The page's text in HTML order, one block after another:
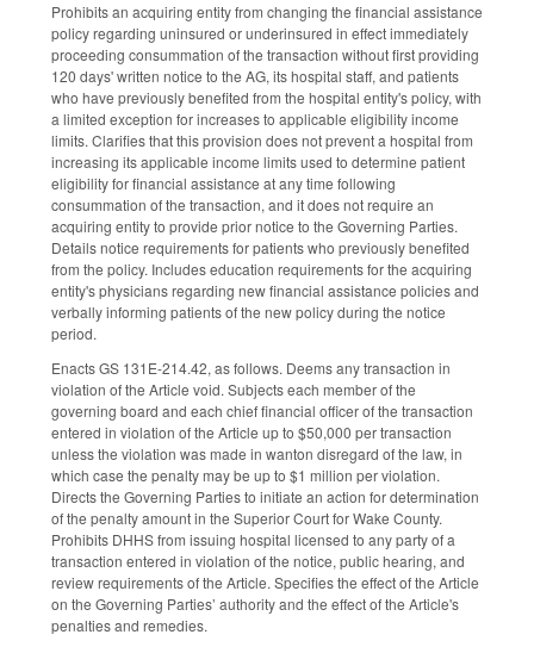
Prohibits an acquiring entity from changing the financial assistance
policy regarding uninsured or underinsured in effect immediately
proceeding consummation of the transaction without first providing
120 days' written notice to the AG, its hospital staff, and patients
who have previously benefited from the hospital entity's policy, with
a limited exception for increases to applicable eligibility income
limits. Clarifies that this provision does not prevent a hospital from
increasing its applicable income limits used to determine patient
eligibility for financial assistance at any time following
consummation of the transaction, and it does not require an
acquiring entity to provide prior notice to the Governing Parties.
Details notice requirements for patients who previously benefited
from the policy. Includes education requirements for the acquiring
entity's physicians regarding new financial assistance policies and
verbally informing patients of the new policy during the notice
period.
Enacts GS 131E-214.42, as follows. Deems any transaction in
violation of the Article void. Subjects each member of the
governing board and each chief financial officer of the transaction
entered in violation of the Article up to $50,000 per transaction
unless the violation was made in wanton disregard of the law, in
which case the penalty may be up to $1 million per violation.
Directs the Governing Parties to initiate an action for determination
of the penalty amount in the Superior Court for Wake County.
Prohibits DHHS from issuing hospital licensed to any party of a
transaction entered in violation of the notice, public hearing, and
review requirements of the Article. Specifies the effect of the Article
on the Governing Parties’ authority and the effect of the Article's
penalties and remedies.